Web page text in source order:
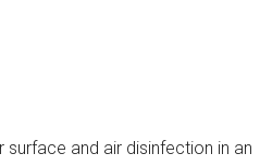
surface and air disinfection in an